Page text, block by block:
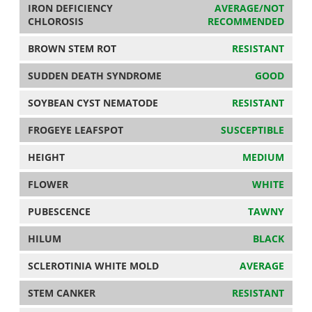
IRON DEFICIENCY
CHLOROSIS
AVERAGE/NOT
RECOMMENDED
BROWN STEM ROT RESISTANT
SUDDEN DEATH SYNDROME GOOD
SOYBEAN CYST NEMATODE RESISTANT
FROGEYE LEAFSPOT SUSCEPTIBLE
HEIGHT MEDIUM
FLOWER WHITE
PUBESCENCE TAWNY
HILUM BLACK
SCLEROTINIA WHITE MOLD AVERAGE
STEM CANKER RESISTANT